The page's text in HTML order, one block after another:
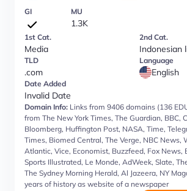
GI MU
1.3K
1st Cat.
Media
2nd Cat.
Indonesian
TLD
.com
Language
English
Date Added
Invalid Date
Domain Info: Links from 9406 domains (136
from The New York Times, The Guardian, BBC,
Bloomberg, Huffington Post, NASA, Time,
Times, Biomed Central, The Verge, NBC News,
Atlantic, Vice, Economist, Buzzfeed, Fox News,
Sports Illustrated, Le Monde, AdWeek, Slate,
The Sydney Morning Herald, Al Jazeera, NY
years of history as website of a newspaper